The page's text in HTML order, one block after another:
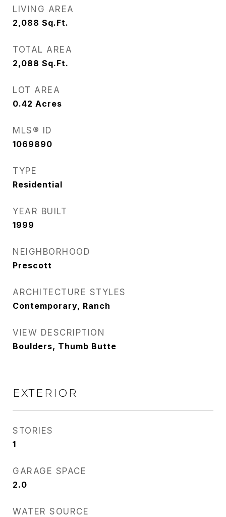
LIVING AREA
2,088 Sq.Ft.
TOTAL AREA
2,088 Sq.Ft.
LOT AREA
0.42 Acres
MLS® ID
1069890
TYPE
Residential
YEAR BUILT
1999
NEIGHBORHOOD
Prescott
ARCHITECTURE STYLES
Contemporary, Ranch
VIEW DESCRIPTION
Boulders, Thumb Butte
EXTERIOR
STORIES
1
GARAGE SPACE
2.0
WATER SOURCE